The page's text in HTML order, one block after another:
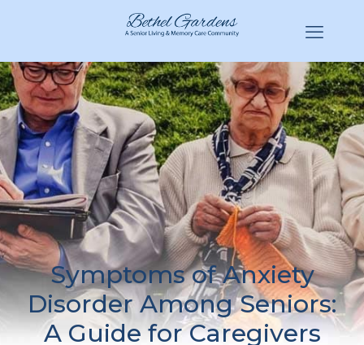
(770) 943-3620Hello@BethelGardens.com
Symptoms of Anxiety
Disorder Among Seniors:
A Guide for Caregivers